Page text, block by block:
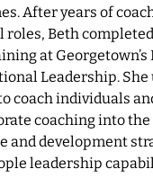
After years of
roles, Beth
at
Leadership. She
coach individuals
coaching into the
and development
leadership